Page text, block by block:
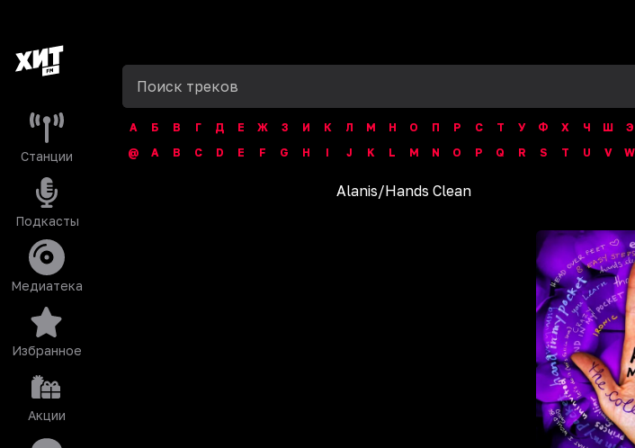
Станции
Подкасты
Медиатека
Избранное
Акции
А Б В Г Д Е Ж З И К Л М Н О П Р С Т У Ф Х Ч Ш Э
@
A B C D E F G H I J K L M N O P Q R S T U V W
Alanis/Hands Clean